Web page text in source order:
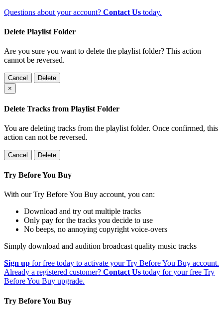
Questions about your account? Contact Us today.
Delete Playlist Folder
Are you sure you want to delete the playlist folder? This action
cannot be reversed.
Cancel
Delete
×
Delete Tracks from Playlist Folder
You are deleting tracks from the playlist folder. Once confirmed, this
action can not be reversed.
Cancel Delete
Try Before You Buy
With our Try Before You Buy account, you can:
Download and try out multiple tracks
Only pay for the tracks you decide to use
No beeps, no annoying copyright voice-overs
Simply download and audition broadcast quality music tracks
Sign up for free today to activate your Try Before You Buy account.
Already a registered customer? Contact Us today for your free Try
Before You Buy upgrade.
Try Before You Buy